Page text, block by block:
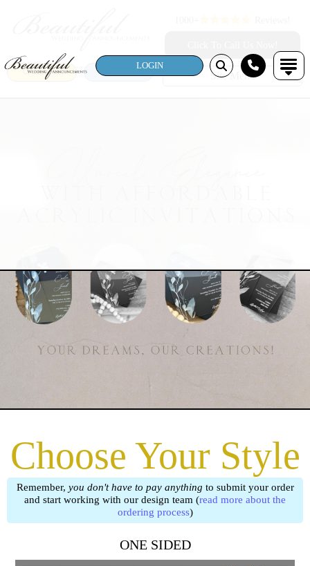
SEARCH Site Menu
LOGIN
Choose Your Style
Remember, you don't have to pay anything to submit your order
and start working with our design team (read more about the
ordering process)
ONE SIDED